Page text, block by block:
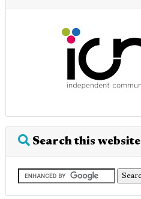
Search this website